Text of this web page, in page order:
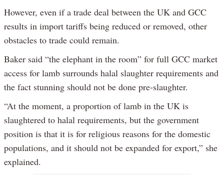
However, even if a trade deal between the UK and GCC
results in import tariffs being reduced or removed, other
obstacles to trade could remain.
Baker said “the elephant in the room” for full GCC market
access for lamb surrounds halal slaughter requirements and
the fact stunning should not be done pre-slaughter.
“At the moment, a proportion of lamb in the UK is
slaughtered to halal requirements, but the government
position is that it is for religious reasons for the domestic
populations, and it should not be expanded for export,” she
explained.